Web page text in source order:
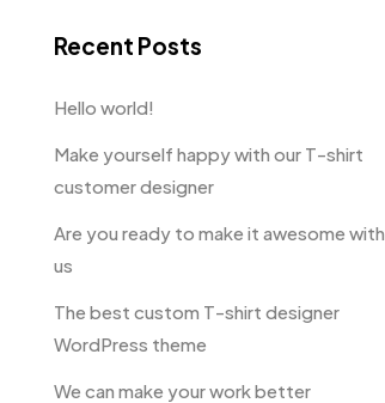
Recent Posts
Hello world!
Make yourself happy with our T-shirt
customer designer
Are you ready to make it awesome with
us
The best custom T-shirt designer
WordPress theme
We can make your work better